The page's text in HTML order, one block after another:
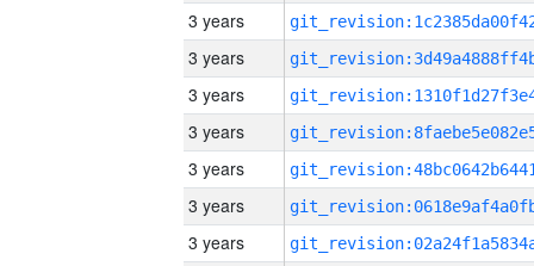
3 years
3 years
3 years
3 years
3 years
3 years
3 years